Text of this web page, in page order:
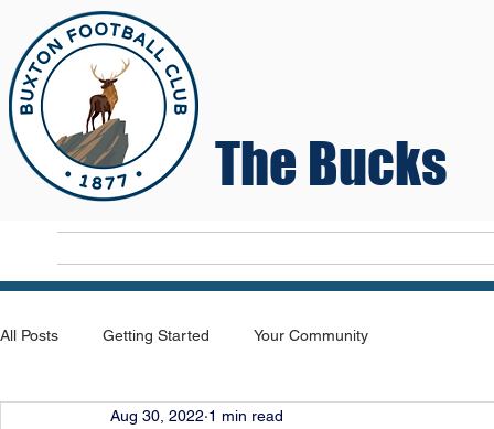
The Bucks
All Posts Getting Started Your Community
Aug 30, 2022 1 min read